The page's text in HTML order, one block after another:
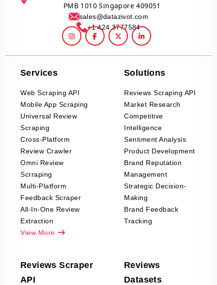
PMB 1010 Singapore 409051
sales@datazivot.com
+1 424 3777584
Services
Web Scraping API
Mobile App Scraping
Universal Review
Scraping
Cross-Platform
Review Crawler
Omni Review
Scrraping
Multi-Platform
Feedback Scraper
All-In-One Review
Extraction
View More
Solutions
Reviews Scraping API
Market Research
Competitive
Intelligence
Sentiment Analysis
Product Development
Brand Reputation
Management
Strategic Decision-
Making
Brand Feedback
Tracking
Reviews Scraper
API
Reviews
Datasets